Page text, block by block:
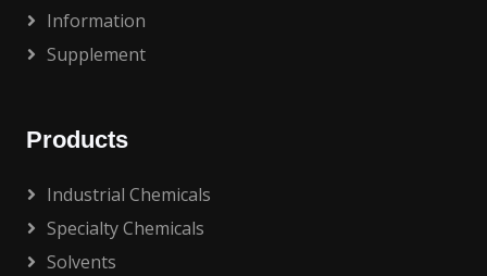
Information
Supplement
Products
Industrial Chemicals
Specialty Chemicals
Solvents